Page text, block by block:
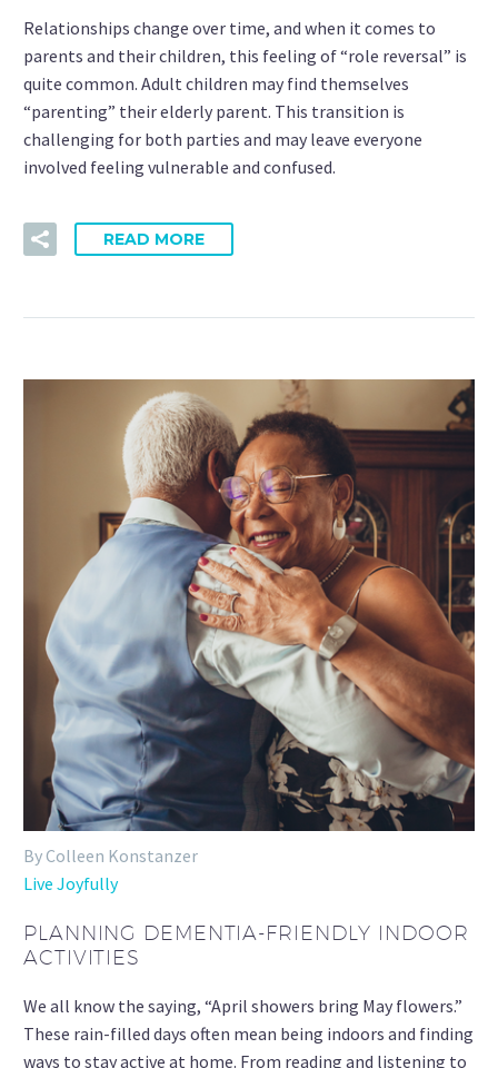
Relationships change over time, and when it comes to
parents and their children, this feeling of “role reversal” is
quite common. Adult children may find themselves
“parenting” their elderly parent. This transition is
challenging for both parties and may leave everyone
involved feeling vulnerable and confused.
READ MORE
By Colleen Konstanzer
Live Joyfully
PLANNING DEMENTIA-FRIENDLY INDOOR
ACTIVITIES
We all know the saying, “April showers bring May flowers.”
These rain-filled days often mean being indoors and finding
ways to stay active at home. From reading and listening to